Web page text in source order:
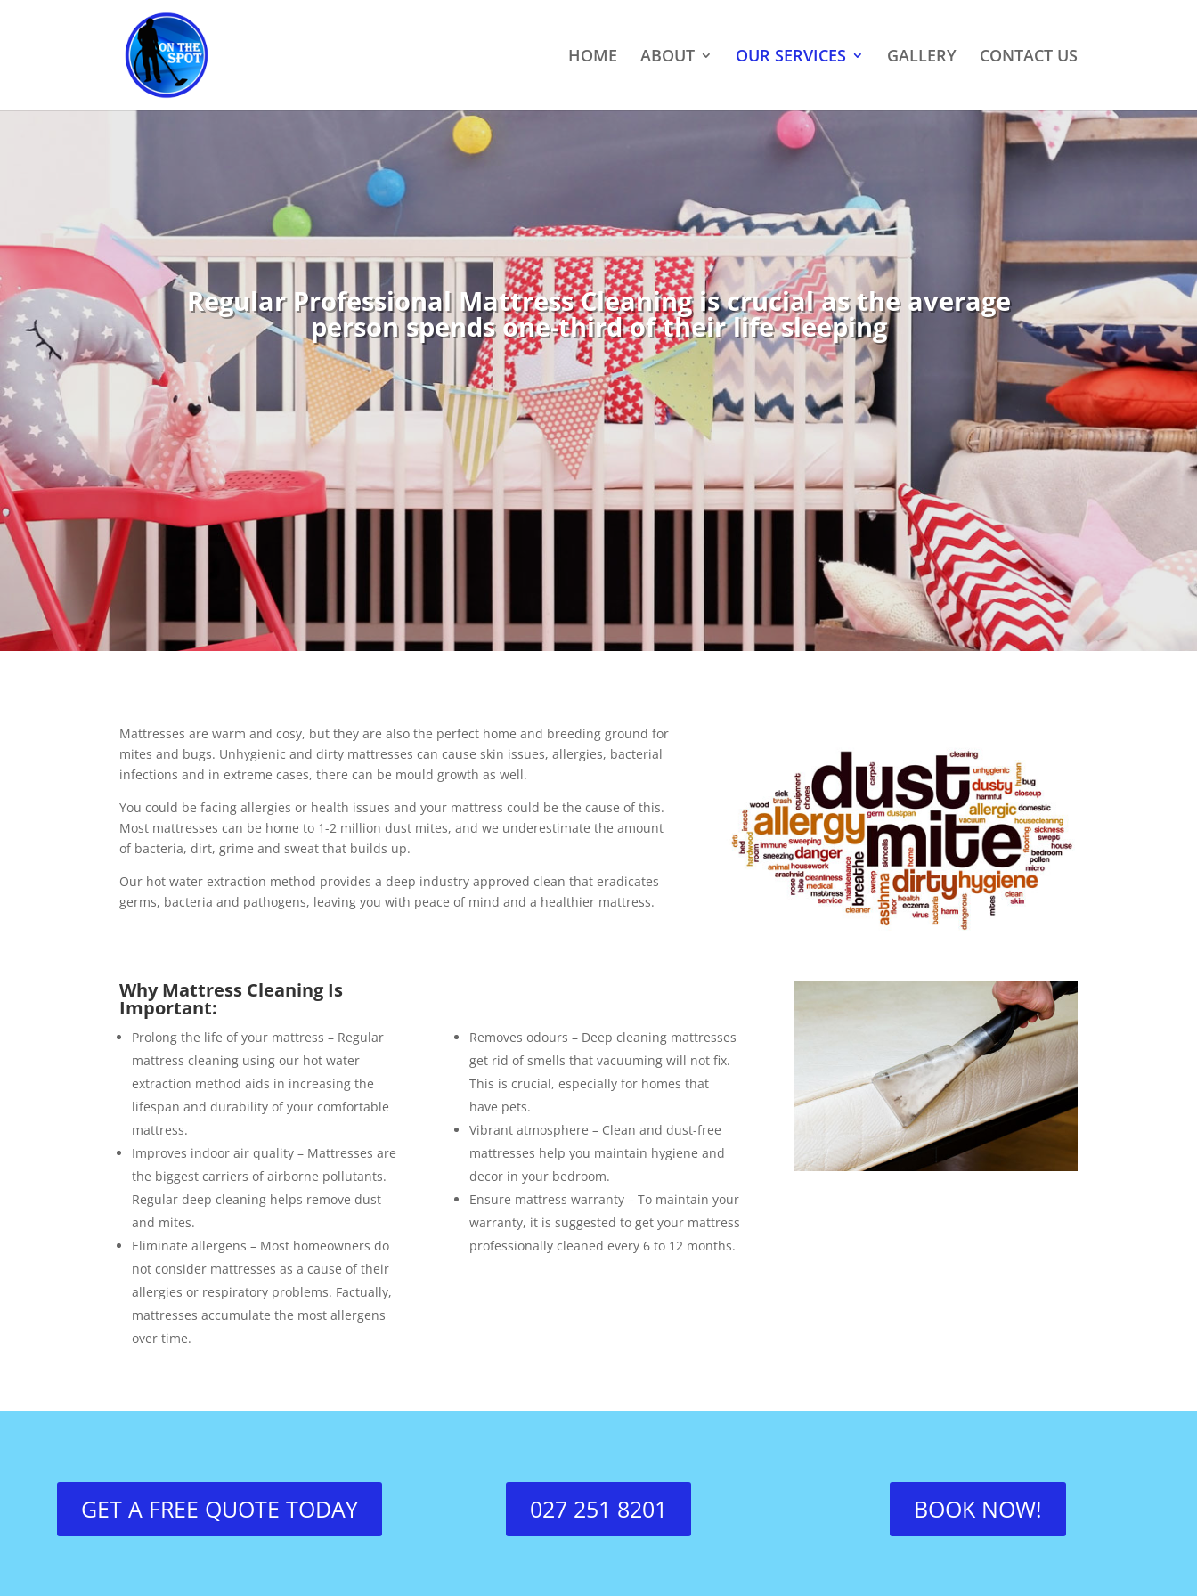
HOME ABOUT OUR SERVICES GALLERY CONTACT US
Regular Professional Mattress Cleaning is crucial as the average
person spends one-third of their life sleeping
Mattresses are warm and cosy, but they are also the perfect home and breeding ground for
mites and bugs. Unhygienic and dirty mattresses can cause skin issues, allergies, bacterial
infections and in extreme cases, there can be mould growth as well.
You could be facing allergies or health issues and your mattress could be the cause of this.
Most mattresses can be home to 1-2 million dust mites, and we underestimate the amount
of bacteria, dirt, grime and sweat that builds up.
Our hot water extraction method provides a deep industry approved clean that eradicates
germs, bacteria and pathogens, leaving you with peace of mind and a healthier mattress.
Why Mattress Cleaning Is
Important:
Prolong the life of your mattress – Regular
mattress cleaning using our hot water
extraction method aids in increasing the
lifespan and durability of your comfortable
mattress.
Improves indoor air quality – Mattresses are
the biggest carriers of airborne pollutants.
Regular deep cleaning helps remove dust
and mites.
Eliminate allergens – Most homeowners do
not consider mattresses as a cause of their
allergies or respiratory problems. Factually,
mattresses accumulate the most allergens
over time.
Removes odours – Deep cleaning mattresses
get rid of smells that vacuuming will not fix.
This is crucial, especially for homes that
have pets.
Vibrant atmosphere – Clean and dust-free
mattresses help you maintain hygiene and
decor in your bedroom.
Ensure mattress warranty – To maintain your
warranty, it is suggested to get your mattress
professionally cleaned every 6 to 12 months.
GET A FREE QUOTE TODAY 027 251 8201 BOOK NOW!